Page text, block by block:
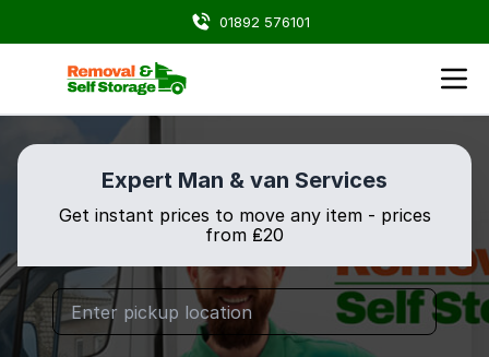
01892 576101
Expert Man & van Services
Get instant prices to move any item - prices
from ₤20